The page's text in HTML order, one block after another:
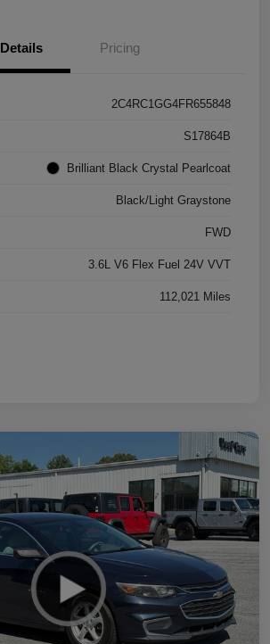
Details Pricing
2C4RC1GG4FR655848
S17864B
Brilliant Black Crystal Pearlcoat
Black/Light Graystone
FWD
3.6L V6 Flex Fuel 24V VVT
112,021 Miles